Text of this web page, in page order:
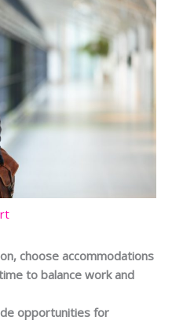
choose accommodations
to balance work and
opportunities for